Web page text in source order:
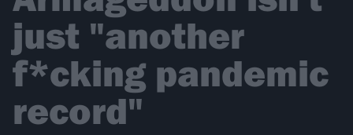
just "another
f*cking pandemic
record"